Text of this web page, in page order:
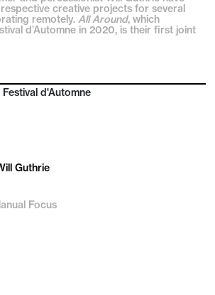
creative projects for several
remotely.All Around, which
d’Automne in 2020, is their first joint
d'Automne
Guthrie
Focus